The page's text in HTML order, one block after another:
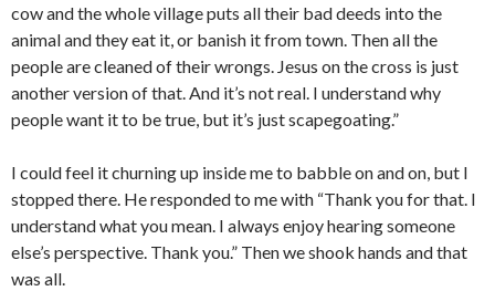
cow and the whole village puts all their bad deeds into the
animal and they eat it, or banish it from town. Then all the
people are cleaned of their wrongs. Jesus on the cross is just
another version of that. And it’s not real. I understand why
people want it to be true, but it’s just scapegoating.”
I could feel it churning up inside me to babble on and on, but I
stopped there. He responded to me with “Thank you for that. I
understand what you mean. I always enjoy hearing someone
else’s perspective. Thank you.” Then we shook hands and that
was all.